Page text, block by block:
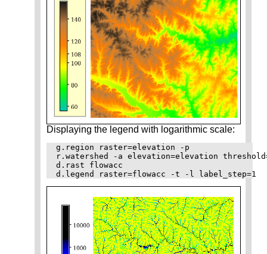
Displaying the legend with logarithmic scale:
g.region raster=elevation -p
r.watershed -a elevation=elevation
d.rast flowacc